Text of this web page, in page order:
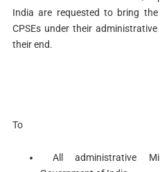
India are requested to bring
CPSEs under their
their end.
To
All administrative